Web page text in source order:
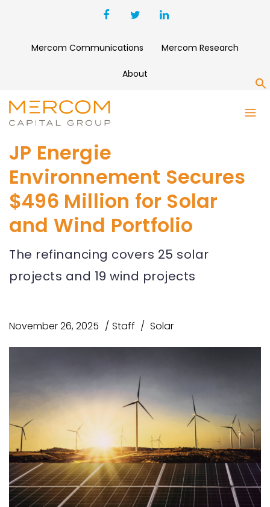
Mercom Communications Mercom Research
About
JP Energie
Environnement Secures
$496 Million for Solar
and Wind Portfolio
The refinancing covers 25 solar
projects and 19 wind projects
November 26, 2025 Staff Solar